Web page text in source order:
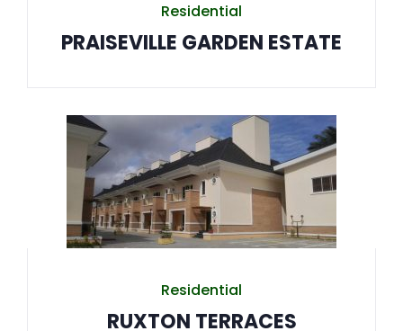
Residential
PRAISEVILLE GARDEN ESTATE
Residential
RUXTON TERRACES